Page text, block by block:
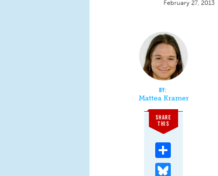
February 27, 2013
Mattea Kramer
SHARE
THIS